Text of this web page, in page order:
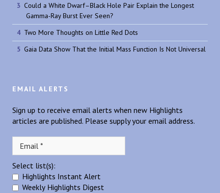
Could a White Dwarf–Black Hole Pair Explain the Longest
Gamma-Ray Burst Ever Seen?
Two More Thoughts on Little Red Dots
Gaia Data Show That the Initial Mass Function Is Not Universal
EMAIL ALERTS
Sign up to receive email alerts when new Highlights
articles are published. Please supply your email address.
Select list(s):
Highlights Instant Alert
Weekly Highlights Digest